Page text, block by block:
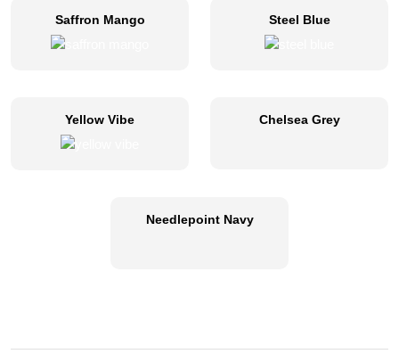
Saffron Mango Steel Blue
Yellow Vibe Chelsea Grey
Needlepoint Navy